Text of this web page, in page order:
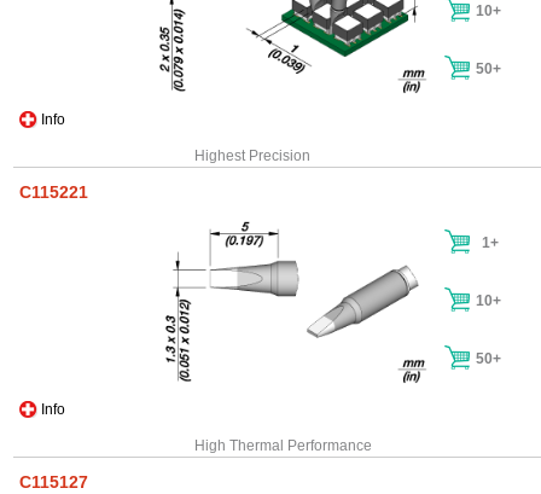
Info
10+
50+
Highest Precision
C115221
Info
1+
10+
50+
High Thermal Performance
C115127